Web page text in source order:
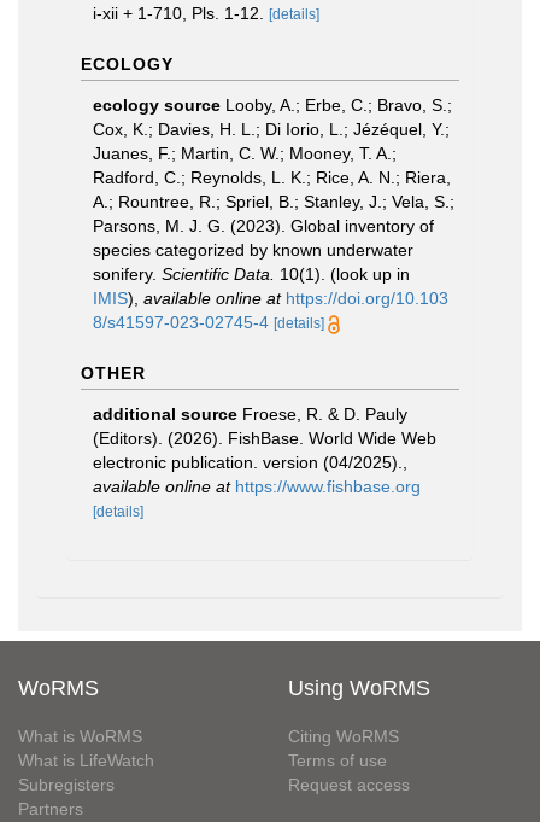
i-xii + 1-710, Pls. 1-12.
[details]
ECOLOGY
ecology source Looby, A.; Erbe, C.; Bravo, S.;
Cox, K.; Davies, H. L.; Di Iorio, L.; Jézéquel, Y.;
Juanes, F.; Martin, C. W.; Mooney, T. A.;
Radford, C.; Reynolds, L. K.; Rice, A. N.; Riera,
A.; Rountree, R.; Spriel, B.; Stanley, J.; Vela, S.;
Parsons, M. J. G. (2023). Global inventory of
species categorized by known underwater
sonifery. Scientific Data. 10(1). (look up in
IMIS), available online at https://doi.org/10.103
8/s41597-023-02745-4 [details]
OTHER
additional source Froese, R. & D. Pauly
(Editors). (2026). FishBase. World Wide Web
electronic publication. version (04/2025).
available online at https://www.fishbase.org
[details]
WoRMS
What is WoRMS
What is LifeWatch
Subregisters
Partners
Using WoRMS
Citing WoRMS
Terms of use
Request access